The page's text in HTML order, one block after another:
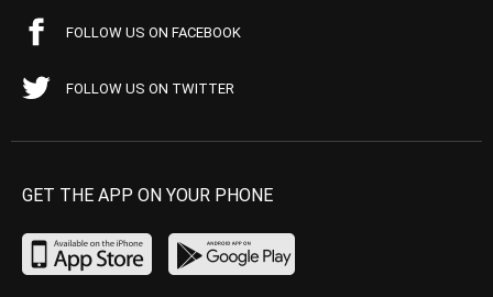
FOLLOW US ON FACEBOOK
FOLLOW US ON TWITTER
GET THE APP ON YOUR PHONE